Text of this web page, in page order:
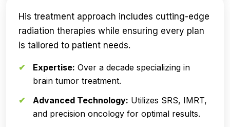
His treatment approach includes cutting-edge
radiation therapies while ensuring every plan
is tailored to patient needs.
Expertise: Over a decade specializing in
brain tumor treatment.
Advanced Technology: Utilizes SRS, IMRT,
and precision oncology for optimal results.